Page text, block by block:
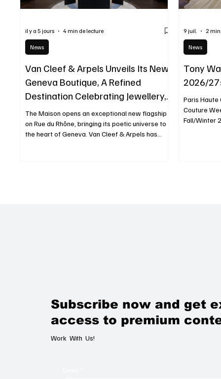
Van Cleef & Arpels Unveils Its New
Geneva Boutique, A Refined
Destination Celebrating Jewellery,
Watchmaking and the Art of
Hospitality
The Maison opens an exceptional new flagship
on Rue du Rhône, bringing its poetic universe to
the heart of Geneva. Van Cleef & Arpels has
News
il y a 5 jours 4 min de lecture
Tony
2026/
Paris Haute
Couture
Fall/Winter
News
9 juil. 2
Subscribe now and get
access to premium
Work With Us!